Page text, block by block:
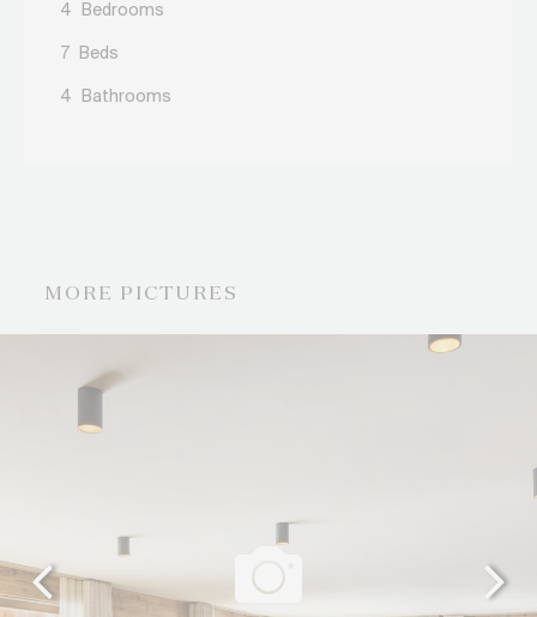
4 Bedrooms
7 Beds
4 Bathrooms
MORE PICTURES